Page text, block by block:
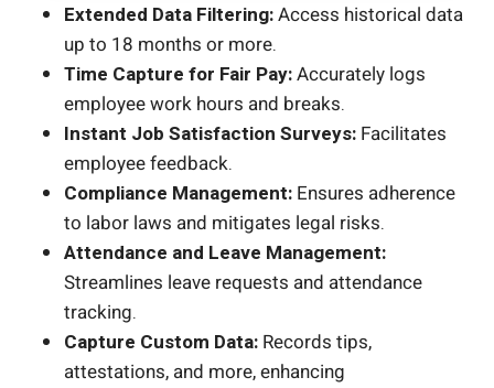
Extended Data Filtering:Access historical data
up to 18 months or more.
Time Capture for Fair Pay:Accurately logs
employee work hours and breaks.
Instant Job Satisfaction Surveys: Facilitates
employee feedback.
Compliance Management: Ensures adherence
to labor laws and mitigates legal risks.
Attendance and Leave Management:
Streamlines leave requests and attendance
tracking.
Capture Custom Data: Records tips,
attestations, and more, enhancing